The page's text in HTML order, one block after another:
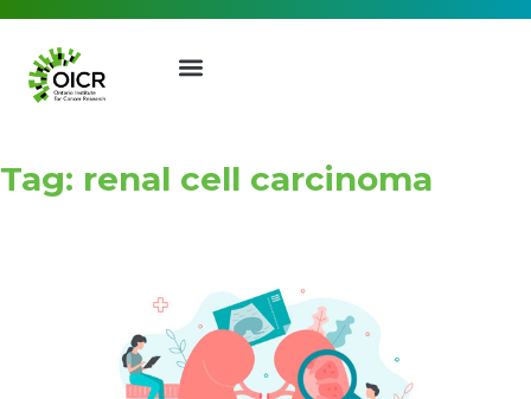
Receive the latest news, event
invites, funding opportunities
Tag: renal cell carcinoma